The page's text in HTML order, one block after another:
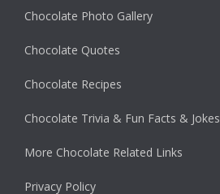
Chocolate Photo Gallery
Chocolate Quotes
Chocolate Recipes
Chocolate Trivia & Fun Facts & Jokes
More Chocolate Related Links
Privacy Policy